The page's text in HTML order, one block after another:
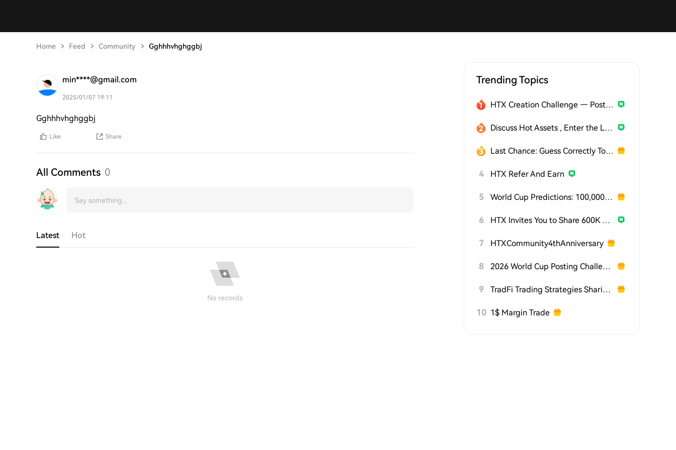
Home Feed Community Gghhhvhghggbj
min****@gmail.com
2025/01/07 19:11
Gghhhvhghggbj
Like Share
All Comments 0
Latest Hot
No records
Trending Topics
HTX Creation Challenge — Post and Win 1,500U
Discuss Hot Assets , Enter the Lucky Draw
Last Chance: Guess Correctly Today and Win More
4 HTX Refer And Earn
5 World Cup Predictions: 100,000 USDT Daily
6 HTX Invites You to Share 600K USDT in Gift Packs
7 HTXCommunity4thAnniversary
8 2026 World Cup Posting Challenge on HTX Square
9 TradFi Trading Strategies Sharing Challenge
10 1$ Margin Trade